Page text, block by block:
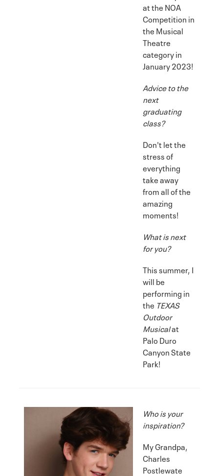
at the NOA
Competition in
the Musical
Theatre
category in
January 2023!
Advice to the
next
graduating
class?
Don't let the
stress of
everything
take away
from all of the
amazing
moments!
What is next
for you?
This summer, I
will be
performing in
the TEXAS
Outdoor
Musicalat
Palo Duro
Canyon State
Park!
Who is your
inspiration?
My Grandpa,
Charles
Postlewate